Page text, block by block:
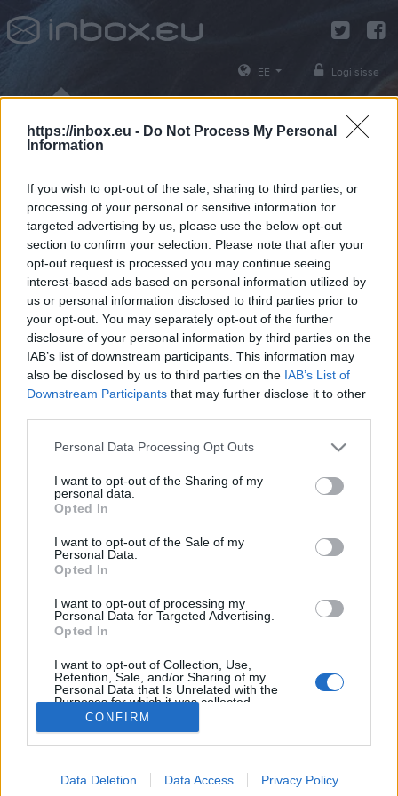
https://inbox.eu - Do Not Process My Personal
Information
If you wish to opt-out of the sale, sharing to third parties, or
processing of your personal or sensitive information for
targeted advertising by us, please use the below opt-out
section to confirm your selection. Please note that after your
opt-out request is processed you may continue seeing
interest-based ads based on personal information utilized by
us or personal information disclosed to third parties prior to
your opt-out. You may separately opt-out of the further
disclosure of your personal information by third parties on the
IAB’s list of downstream participants. This information may
also be disclosed by us to third parties on the IAB’s List of
Downstream Participants that may further disclose it to other
Personal Data Processing Opt Outs
I want to opt-out of the Sharing of my
personal data.
Opted In
I want to opt-out of the Sale of my
Personal Data.
Opted In
I want to opt-out of processing my
Personal Data for Targeted Advertising.
Opted In
I want to opt-out of Collection, Use,
Retention, Sale, and/or Sharing of my
Personal Data that Is Unrelated with the
Purposes for which it was collected.
Opted Out
CONFIRM
Data Deletion Data Access Privacy Policy
EE Logi sisse
Vali oma kasutajanimi*
Võid kasutada tähti, numbreid ja sümboleid
Jätkake
Tühista